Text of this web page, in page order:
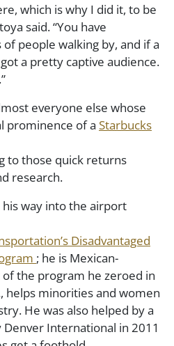
which is why I did it, to be
said. “You have
people walking by, and if a
a pretty captive audience.
everyone else whose
prominence of a Starbucks
to those quick returns
research.
way into the airport
Disadvantaged
; he is Mexican-
the program he zeroed in
helps minorities and women
He was also helped by a
International in 2011